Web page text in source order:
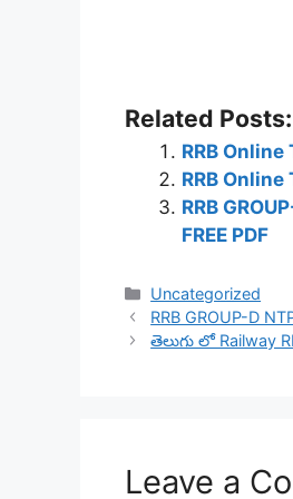
Related Posts:
RRB
RRB
RRB
FREE PDF
Categories
Uncategorized
RRB GROUP-D
తెలుగు లో Railway
Leave a